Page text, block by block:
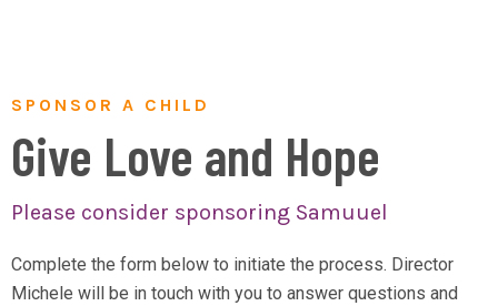
SPONSOR A CHILD
Give Love and Hope
Please consider sponsoring Samuuel
Complete the form below to initiate the process. Director
Michele will be in touch with you to answer questions and